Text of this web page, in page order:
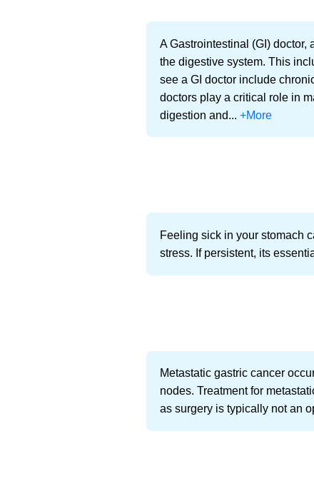
A Gastrointestinal (GI)
the digestive system. This
see a GI doctor include
doctors play a critical role in
digestion and...+More
Feeling sick in your stomach
stress. If persistent, its
Metastatic gastric cancer
nodes. Treatment for
as surgery is typically not an